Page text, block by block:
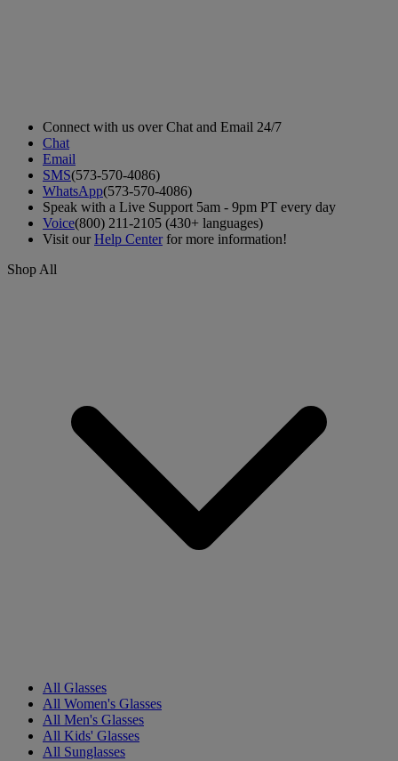
Connect with us over Chat and Email 24/7
Chat
Email
SMS(573-570-4086)
WhatsApp(573-570-4086)
Speak with a Live Support 5am - 9pm PT every day
Voice(800) 211-2105 (430+ languages)
Visit ourHelp Centerfor more information!
Shop All
All Glasses
All Women's Glasses
All Men's Glasses
All Kids' Glasses
All Sunglasses